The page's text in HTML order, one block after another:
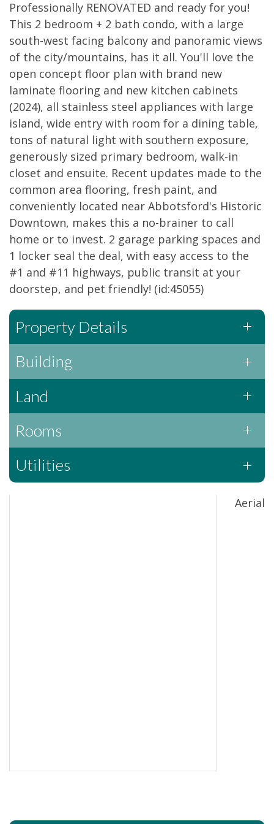
Professionally RENOVATED and ready for you!
This 2 bedroom + 2 bath condo, with a large
south-west facing balcony and panoramic views
of the city/mountains, has it all. You'll love the
open concept floor plan with brand new
laminate flooring and new kitchen cabinets
(2024), all stainless steel appliances with large
island, wide entry with room for a dining table,
tons of natural light with southern exposure,
generously sized primary bedroom, walk-in
closet and ensuite. Recent updates made to the
common area flooring, fresh paint, and
conveniently located near Abbotsford's Historic
Downtown, makes this a no-brainer to call
home or to invest. 2 garage parking spaces and
1 locker seal the deal, with easy access to the
#1 and #11 highways, public transit at your
doorstep, and pet friendly! (id:45055)
Property Details
Building
Land
Rooms
Utilities
Aerial